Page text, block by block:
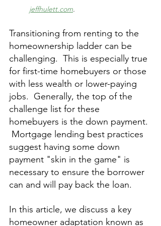
jeffhulett.com.
Transitioning from renting to the
homeownership ladder can be
challenging.  This is especially true
for first-time homebuyers or those
with less wealth or lower-paying
jobs.  Generally, the top of the
challenge list for these
homebuyers is the down payment.
Mortgage lending best practices
suggest having some down
payment "skin in the game" is
necessary to ensure the borrower
can and will pay back the loan.
In this article, we discuss a key
homeowner adaptation known as